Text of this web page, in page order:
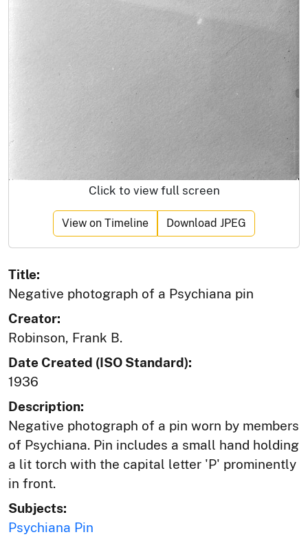
Click to view full screen
View on Timeline Download JPEG
Title:
Negative photograph of a Psychiana pin
Creator:
Robinson, Frank B.
Date Created (ISO Standard):
1936
Description:
Negative photograph of a pin worn by members
of Psychiana. Pin includes a small hand holding
a lit torch with the capital letter 'P' prominently
in front.
Subjects:
Psychiana Pin